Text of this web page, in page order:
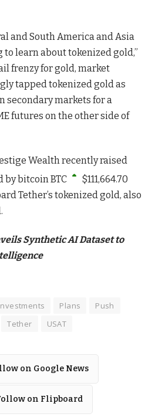
and South America and Asia
learn about tokenized gold,”
frenzy for gold, market
tapped tokenized gold as
secondary markets for a
futures on the other side of
Wealth recently raised
by bitcoinBTC $111,664.70
Tether’s tokenized gold, also
Synthetic AI Dataset to
Plans
Push
Tether USAT
on Google News
on Flipboard